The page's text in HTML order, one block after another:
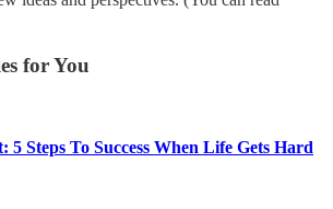
for You
5 Steps To Success When Life Gets Hard